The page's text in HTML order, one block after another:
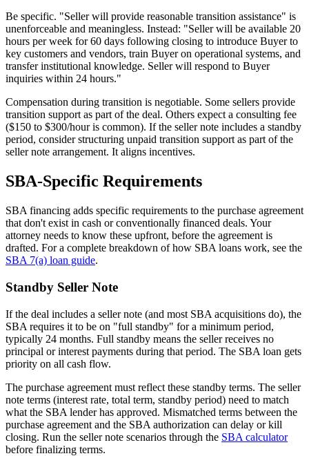
Be specific. "Seller will provide reasonable transition assistance" is
unenforceable and meaningless. Instead: "Seller will be available 20
hours per week for 60 days following closing to introduce Buyer to
key customers and vendors, train Buyer on operational systems, and
transfer institutional knowledge. Seller will respond to Buyer
inquiries within 24 hours."
Compensation during transition is negotiable. Some sellers provide
transition support as part of the deal. Others expect a consulting fee
($150 to $300/hour is common). If the seller note includes a standby
period, consider structuring unpaid transition support as part of the
seller note arrangement. It aligns incentives.
SBA-Specific Requirements
SBA financing adds specific requirements to the purchase agreement
that don't exist in cash or conventionally financed deals. Your
attorney needs to know these upfront, before the agreement is
drafted. For a complete breakdown of how SBA loans work, see the
SBA 7(a) loan guide.
Standby Seller Note
If the deal includes a seller note (and most SBA acquisitions do), the
SBA requires it to be on "full standby" for a minimum period,
typically 24 months. Full standby means the seller receives no
principal or interest payments during that period. The SBA loan gets
priority on all cash flow.
The purchase agreement must reflect these standby terms. The seller
note terms (interest rate, total term, standby period) need to match
what the SBA lender has approved. Mismatched terms between the
purchase agreement and the SBA authorization can delay or kill
closing. Run the seller note scenarios through the SBA calculator
before finalizing terms.